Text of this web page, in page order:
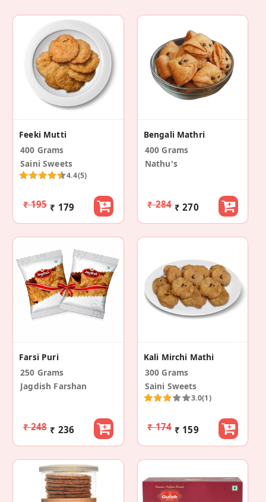
Feeki Mutti
400 Grams
Saini Sweets
4.4(5)
₹ 195 ₹ 179
Bengali Mathri
400 Grams
Nathu's
₹ 284 ₹ 270
Farsi Puri
250 Grams
Jagdish Farshan
₹ 248 ₹ 236
Kali Mirchi Mathi
300 Grams
Saini Sweets
3.0(1)
₹ 174 ₹ 159